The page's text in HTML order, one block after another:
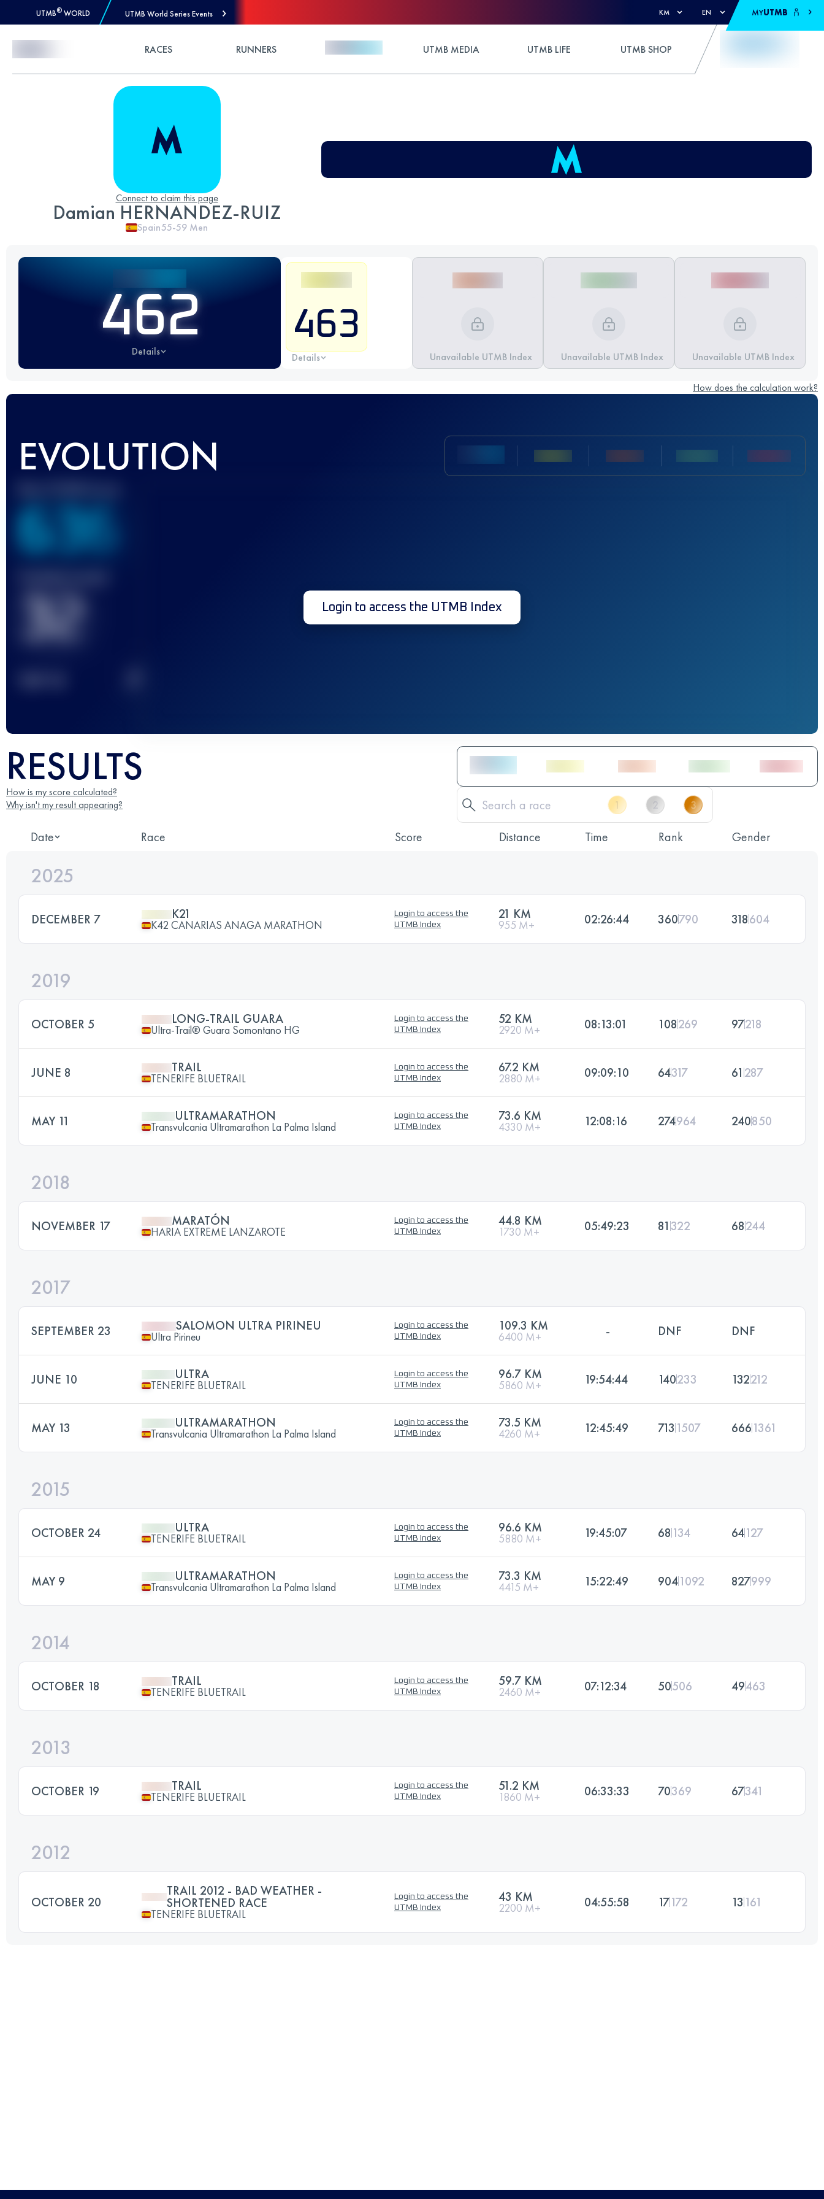
UTMB® WORLD UTMB World Series Events KM EN MYUTMB
RACES RUNNERS UTMB MEDIA UTMB LIFE UTMB SHOP
Connect to claim this page
Damian HERNANDEZ-RUIZ
Spain55-59 Men
462
Details
463
Details Unavailable UTMB Index Unavailable UTMB Index Unavailable UTMB Index
How does the calculation work?
EVOLUTION
636
32 Login to access the UTMB Index
RESULTS
How is my score calculated?
Why isn't my result appearing?
Date Race Score Distance Time Rank Gender
2025
DECEMBER 7 K21
K42 CANARIAS ANAGA MARATHON
Login to access the
UTMB Index
21 KM
955 M+ 02:26:44 360790 318604
2019
OCTOBER 5 LONG-TRAIL GUARA
Ultra-Trail® Guara Somontano HG
Login to access the
UTMB Index
52 KM
2920 M+ 08:13:01 108269 97218
JUNE 8 TRAIL
TENERIFE BLUETRAIL
Login to access the
UTMB Index
67.2 KM
2880 M+ 09:09:10 64317 61 287
MAY 11 ULTRAMARATHON
Transvulcania Ultramarathon La Palma Island
Login to access the
UTMB Index
73.6 KM
4330 M+ 12:08:16 274964 240850
2018
NOVEMBER 17 MARATÓN
HARIA EXTREME LANZAROTE
Login to access the
UTMB Index
44.8 KM
1730 M+ 05:49:23 81322 68244
2017
SEPTEMBER 23 SALOMON ULTRA PIRINEU
Ultra Pirineu
Login to access the
UTMB Index
109.3 KM
6400 M+ - DNF DNF
JUNE 10 ULTRA
TENERIFE BLUETRAIL
Login to access the
UTMB Index
96.7 KM
5860 M+ 19:54:44 140233 132212
MAY 13 ULTRAMARATHON
Transvulcania Ultramarathon La Palma Island
Login to access the
UTMB Index
73.5 KM
4260 M+ 12:45:49 713 1507 6661361
2015
OCTOBER 24 ULTRA
TENERIFE BLUETRAIL
Login to access the
UTMB Index
96.6 KM
5880 M+ 19:45:07 68 134 64127
MAY 9 ULTRAMARATHON
Transvulcania Ultramarathon La Palma Island
Login to access the
UTMB Index
73.3 KM
4415 M+ 15:22:49 9041092 827999
2014
OCTOBER 18 TRAIL
TENERIFE BLUETRAIL
Login to access the
UTMB Index
59.7 KM
2460 M+ 07:12:34 50506 49463
2013
OCTOBER 19 TRAIL
TENERIFE BLUETRAIL
Login to access the
UTMB Index
51.2 KM
1860 M+ 06:33:33 70369 67341
2012
OCTOBER 20
TRAIL 2012 - BAD WEATHER -
SHORTENED RACE
TENERIFE BLUETRAIL
Login to access the
UTMB Index
43 KM
2200 M+ 04:55:58 17172 13 161